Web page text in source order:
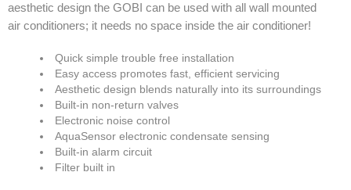
aesthetic design the GOBI can be used with all wall mounted
air conditioners; it needs no space inside the air conditioner!
Quick simple trouble free installation
Easy access promotes fast, efficient servicing
Aesthetic design blends naturally into its surroundings
Built-in non-return valves
Electronic noise control
AquaSensor electronic condensate sensing
Built-in alarm circuit
Filter built in